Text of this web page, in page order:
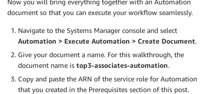
document so that you can execute your workflow seamlessly.
Navigate to the Systems Manager console and select
Automation > Execute Automation > Create Document.
Give your document a name. For this walkthrough, the
document name is top3-associates-automation.
Copy and paste the ARN of the service role for Automation
that you created in the Prerequisites section of this post.